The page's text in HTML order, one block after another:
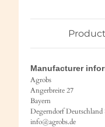
Manufacturer
Agrobs
Angerbreite 27
Bayern
Degerndorf Deutschland
info@agrobs.de